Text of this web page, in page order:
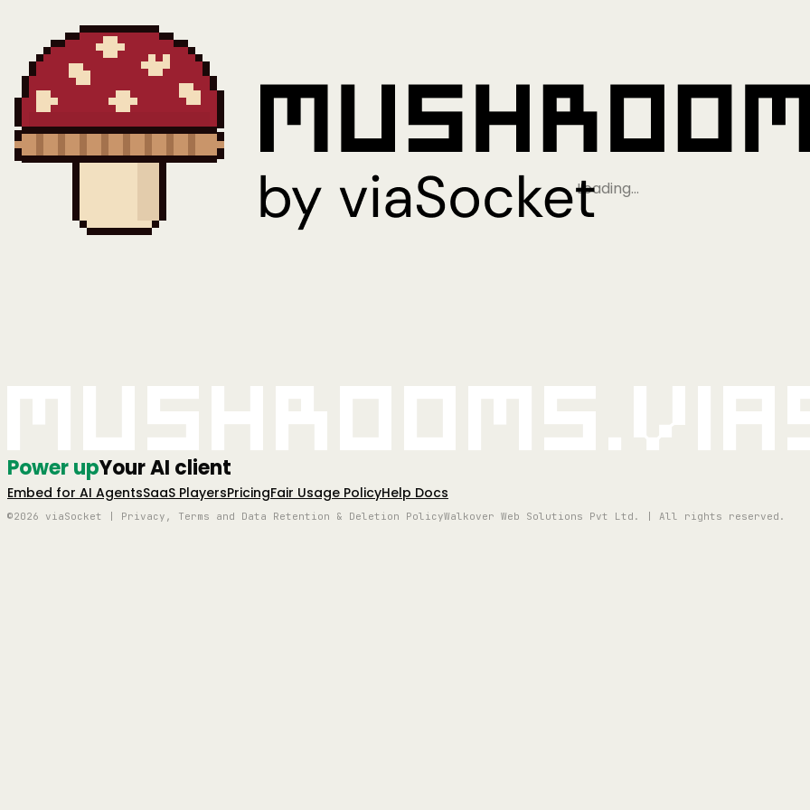
Loading…
Power upYour AI client
Embed for AI AgentsSaaS PlayersPricingFair Usage PolicyHelp Docs
©2026 viaSocket | Privacy, Terms and Data Retention & Deletion PolicyWalkover Web Solutions Pvt Ltd. | All rights reserved.